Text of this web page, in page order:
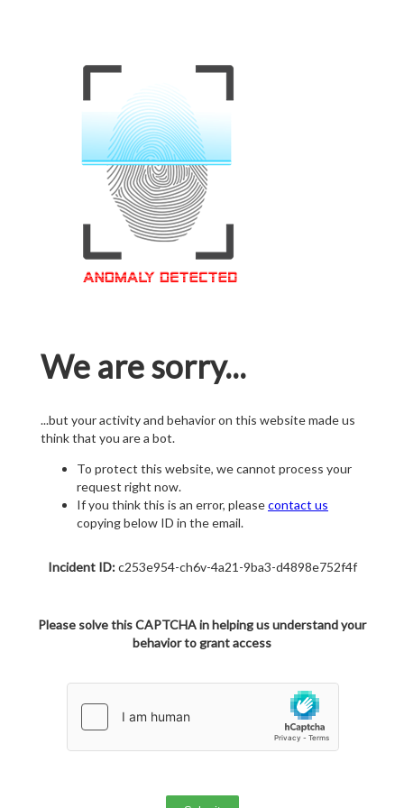
We are sorry...
...but your activity and behavior on this website made us
think that you are a bot.
To protect this website, we cannot process your
request right now.
If you think this is an error, pleasecontact us
copying below ID in the email.
Incident ID:c253e954-ch6v-4a21-9ba3-d4898e752f4f
Please solve this CAPTCHA in helping us understand your
behavior to grant access